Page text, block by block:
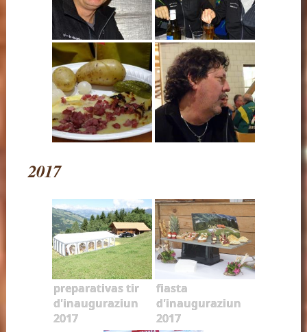
2017
preparativas tir
d'inauguraziun
2017
fiasta
d'inauguraziun
2017